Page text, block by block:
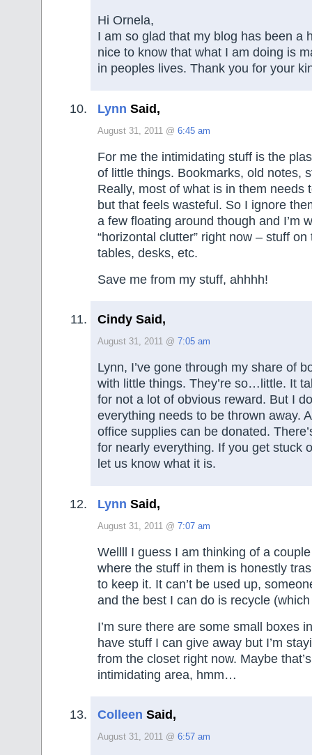
Hi Ornela,
I am so glad that my blog has been a
nice to know that what I am doing is
in peoples lives. Thank you for your
Lynn Said,
August 31, 2011 @ 6:45 am
For me the intimidating stuff is the
of little things. Bookmarks, old notes,
Really, most of what is in them needs
but that feels wasteful. So I ignore
a few floating around though and I’m
“horizontal clutter” right now – stuff
tables, desks, etc.
Save me from my stuff, ahhhh!
Cindy Said,
August 31, 2011 @ 7:05 am
Lynn, I’ve gone through my share of
with little things. They’re so…little. It
for not a lot of obvious reward. But I
everything needs to be thrown away.
office supplies can be donated.
for nearly everything. If you get stuck
let us know what it is.
Lynn Said,
August 31, 2011 @ 7:07 am
Wellll I guess I am thinking of a
where the stuff in them is honestly
to keep it. It can’t be used up,
and the best I can do is recycle (which
I’m sure there are some small boxes
have stuff I can give away but I’m
from the closet right now. Maybe
intimidating area, hmm…
Colleen Said,
August 31, 2011 @ 6:57 am